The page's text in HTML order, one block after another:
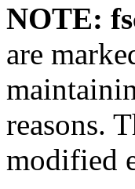
NOTE:
are
reasons.
modified